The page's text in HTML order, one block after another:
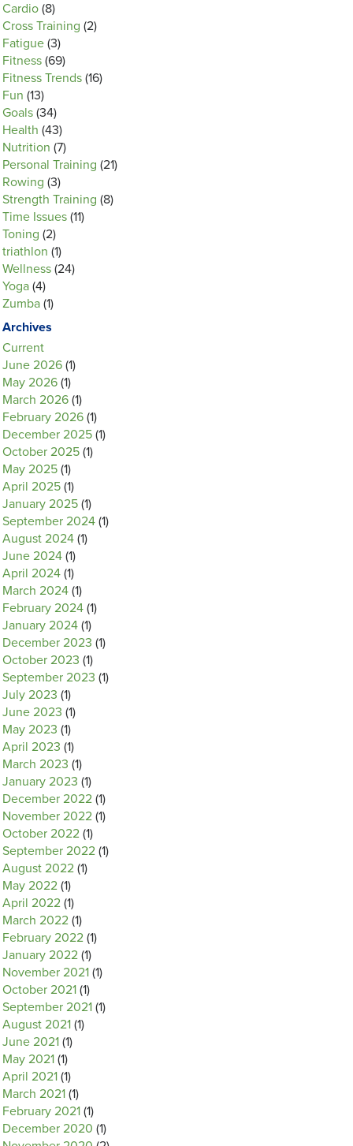
Cardio (8)
Cross Training (2)
Fatigue (3)
Fitness (69)
Fitness Trends (16)
Fun (13)
Goals (34)
Health (43)
Nutrition (7)
Personal Training (21)
Rowing (3)
Strength Training (8)
Time Issues (11)
Toning (2)
triathlon (1)
Wellness (24)
Yoga (4)
Zumba (1)
Archives
Current
June 2026 (1)
May 2026 (1)
March 2026 (1)
February 2026 (1)
December 2025 (1)
October 2025 (1)
May 2025 (1)
April 2025 (1)
January 2025 (1)
September 2024 (1)
August 2024 (1)
June 2024 (1)
April 2024 (1)
March 2024 (1)
February 2024 (1)
January 2024 (1)
December 2023 (1)
October 2023 (1)
September 2023 (1)
July 2023 (1)
June 2023 (1)
May 2023 (1)
April 2023 (1)
March 2023 (1)
January 2023 (1)
December 2022 (1)
November 2022 (1)
October 2022 (1)
September 2022 (1)
August 2022 (1)
May 2022 (1)
April 2022 (1)
March 2022 (1)
February 2022 (1)
January 2022 (1)
November 2021 (1)
October 2021 (1)
September 2021 (1)
August 2021 (1)
June 2021 (1)
May 2021 (1)
April 2021 (1)
March 2021 (1)
February 2021 (1)
December 2020 (1)